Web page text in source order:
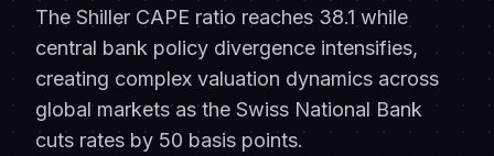
The Shiller CAPE ratio reaches 38.1 while
central bank policy divergence intensifies,
creating complex valuation dynamics across
global markets as the Swiss National Bank
cuts rates by 50 basis points.